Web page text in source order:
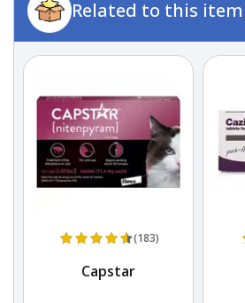
Related to this item
(183)
Capstar